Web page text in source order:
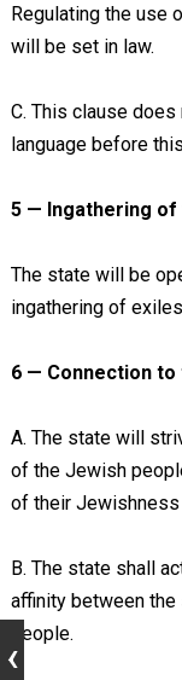
Regulating the use
will be set in law.
C. This clause
language before
5 — Ingathering of
The state will be
ingathering of
6 — Connection to
A. The state will
of the Jewish
of their
B. The state shall
affinity between
people.